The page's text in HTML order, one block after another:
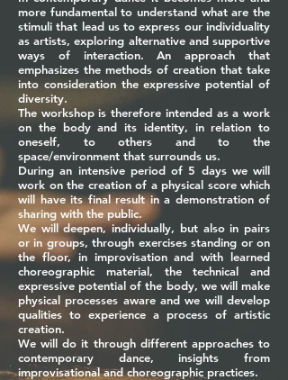
more fundamental to understand what are the
stimuli that lead us to express our individuality
as artists, exploring alternative and supportive
ways of interaction. An approach that
emphasizes the methods of creation that take
into consideration the expressive potential of
diversity.
The workshop is therefore intended as a work
on the body and its identity, in relation to
oneself, to others and to the
space/environment that surrounds us.
During an intensive period of 5 days we will
work on the creation of a physical score which
will have its final result in a demonstration of
sharing with the public.
We will deepen, individually, but also in pairs
or in groups, through exercises standing or on
the floor, in improvisation and with learned
choreographic material, the technical and
expressive potential of the body, we will make
physical processes aware and we will develop
qualities to experience a process of artistic
creation.
We will do it through different approaches to
contemporary dance, insights from
improvisational and choreographic practices.